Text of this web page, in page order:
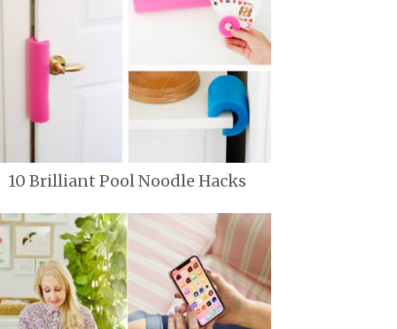
10 Brilliant Pool Noodle Hacks